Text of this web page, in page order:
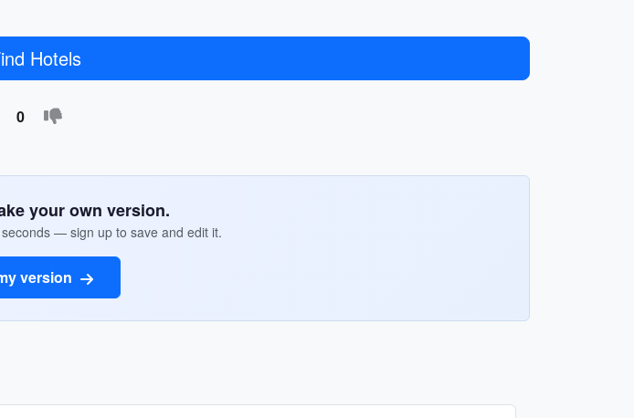
Hotels
0
your own version.
— sign up to save and edit it.
version